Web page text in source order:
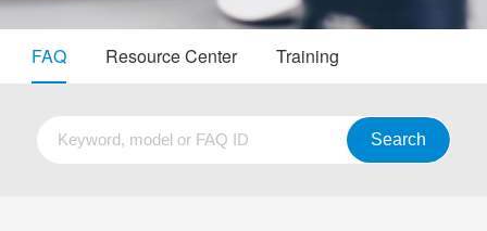
FAQ Resource Center Training